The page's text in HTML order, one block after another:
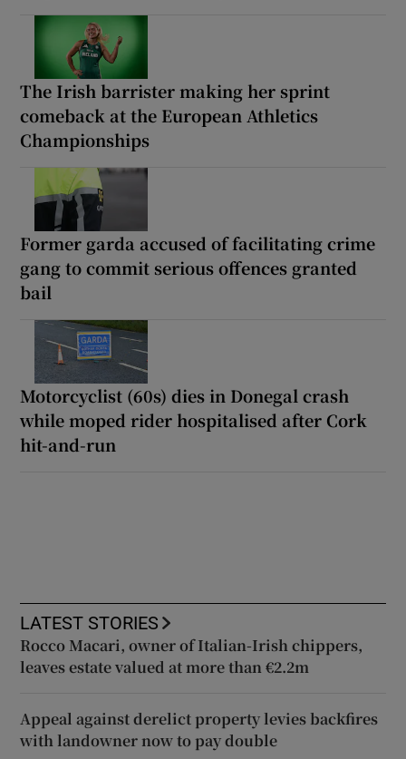
The Irish barrister making her sprint
comeback at the European Athletics
Championships
Former garda accused of facilitating crime
gang to commit serious offences granted
bail
Motorcyclist (60s) dies in Donegal crash
while moped rider hospitalised after Cork
hit-and-run
LATEST STORIES
Rocco Macari, owner of Italian-Irish chippers,
leaves estate valued at more than €2.2m
Appeal against derelict property levies backfires
with landowner now to pay double